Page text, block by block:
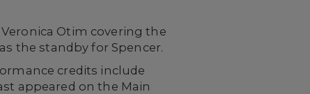
Otim covering the
the standby for Spencer.
credits include
appeared on the Main